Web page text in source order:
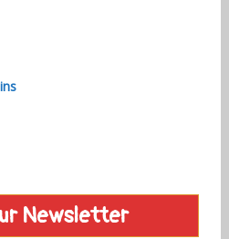
Newsletter